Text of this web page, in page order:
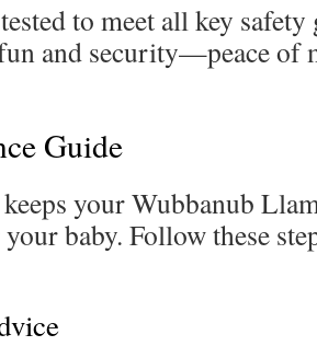
to meet all key
and security—peace of
Guide
your Wubbanub
baby. Follow these